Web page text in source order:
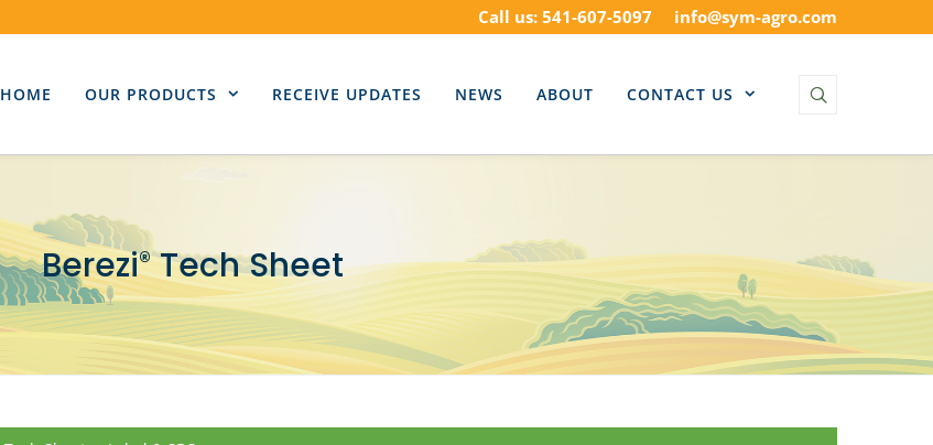
info@sym-agro.com
Call us: 541-607-5097
HOME OUR PRODUCTS RECEIVE UPDATES NEWS ABOUT CONTACT US
Berezi®Tech Sheet